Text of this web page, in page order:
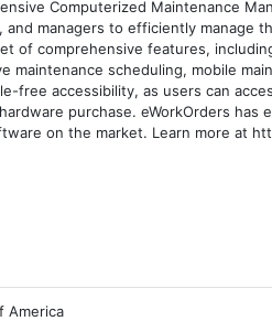
Computerized Maintenance
managers to efficiently manage
of comprehensive features,
maintenance scheduling, mobile
free accessibility, as users can
purchase. eWorkOrders
on the market. Learn more at
America